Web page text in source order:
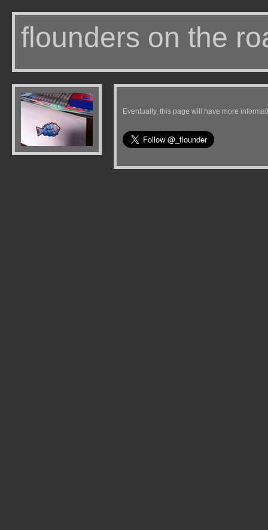
flounders on the
Eventually, this page will have more